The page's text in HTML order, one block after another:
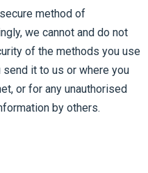
method of
we cannot and do not
of the methods you use
it to us or where you
or for any unauthorised
by others.